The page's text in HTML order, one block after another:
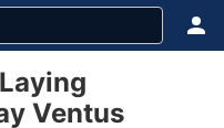
Ventus